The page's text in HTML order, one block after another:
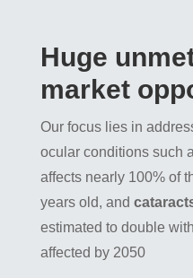
Huge
market
Our focus lies in
ocular conditions such
affects nearly 100% of
years old, and
estimated to double
affected by 2050